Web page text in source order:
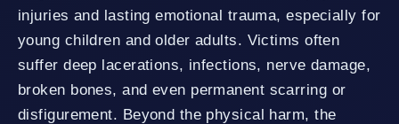
injuries and lasting emotional trauma, especially for
young children and older adults. Victims often
suffer deep lacerations, infections, nerve damage,
broken bones, and even permanent scarring or
disfigurement. Beyond the physical harm, the